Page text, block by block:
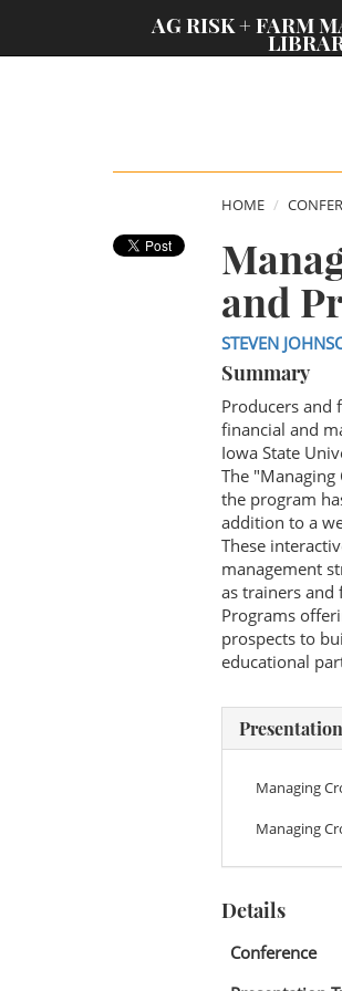
AG RISK + FARM
HOME
and
STEVEN
Summary
Producers and
financial and
Iowa State
The
the program
addition to a
These
management
as trainers
Programs
prospects to
educational
Managing
Managing
Details
Conference